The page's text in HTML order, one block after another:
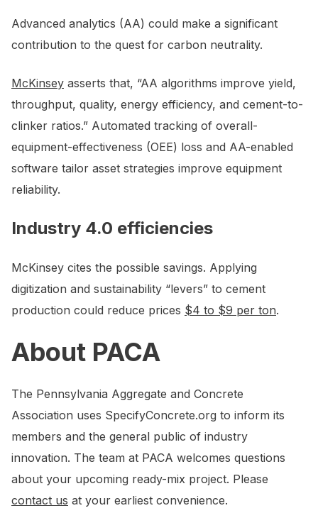
Advanced analytics (AA) could make a significant
contribution to the quest for carbon neutrality.
McKinsey asserts that, “AA algorithms improve yield,
throughput, quality, energy efficiency, and cement-to-
clinker ratios.” Automated tracking of overall-
equipment-effectiveness (OEE) loss and AA-enabled
software tailor asset strategies improve equipment
reliability.
Industry 4.0 efficiencies
McKinsey cites the possible savings. Applying
digitization and sustainability “levers” to cement
production could reduce prices $4 to $9 per ton.
About PACA
The Pennsylvania Aggregate and Concrete
Association uses SpecifyConcrete.org to inform its
members and the general public of industry
innovation. The team at PACA welcomes questions
about your upcoming ready-mix project. Please
contact us at your earliest convenience.